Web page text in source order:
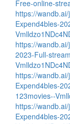
Free-online-
https://
Expend4bles-
https://
2023-Full-
https://
Expend4bles-
123movies--
https://
Expend4bles-